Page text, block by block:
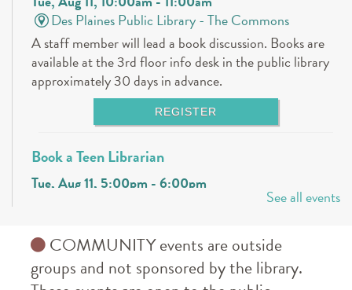
Des Plaines Public Library -The Commons
A staff member will lead a book discussion. Books are
available at the 3rd floor info desk in the public library
approximately 30 days in advance.
REGISTER
Book a Teen Librarian
Tue, Aug 11, 5:00pm - 6:00pm
The Commons
Books & Boba @ Des Plaine's History Center
The Hunger Games
See all events
COMMUNITY events are outside
groups and not sponsored by the library.